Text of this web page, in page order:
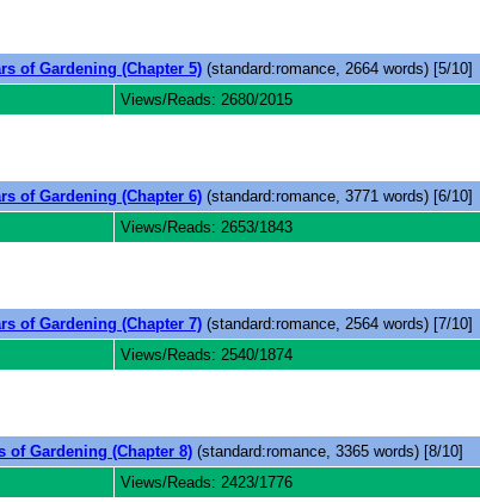
of Gardening (Chapter 5) (standard:romance, 2664 words) [5/10]
Views/Reads: 2680/2015
of Gardening (Chapter 6) (standard:romance, 3771 words) [6/10]
Views/Reads: 2653/1843
of Gardening (Chapter 7) (standard:romance, 2564 words) [7/10]
Views/Reads: 2540/1874
of Gardening (Chapter 8) (standard:romance, 3365 words) [8/10]
Views/Reads: 2423/1776